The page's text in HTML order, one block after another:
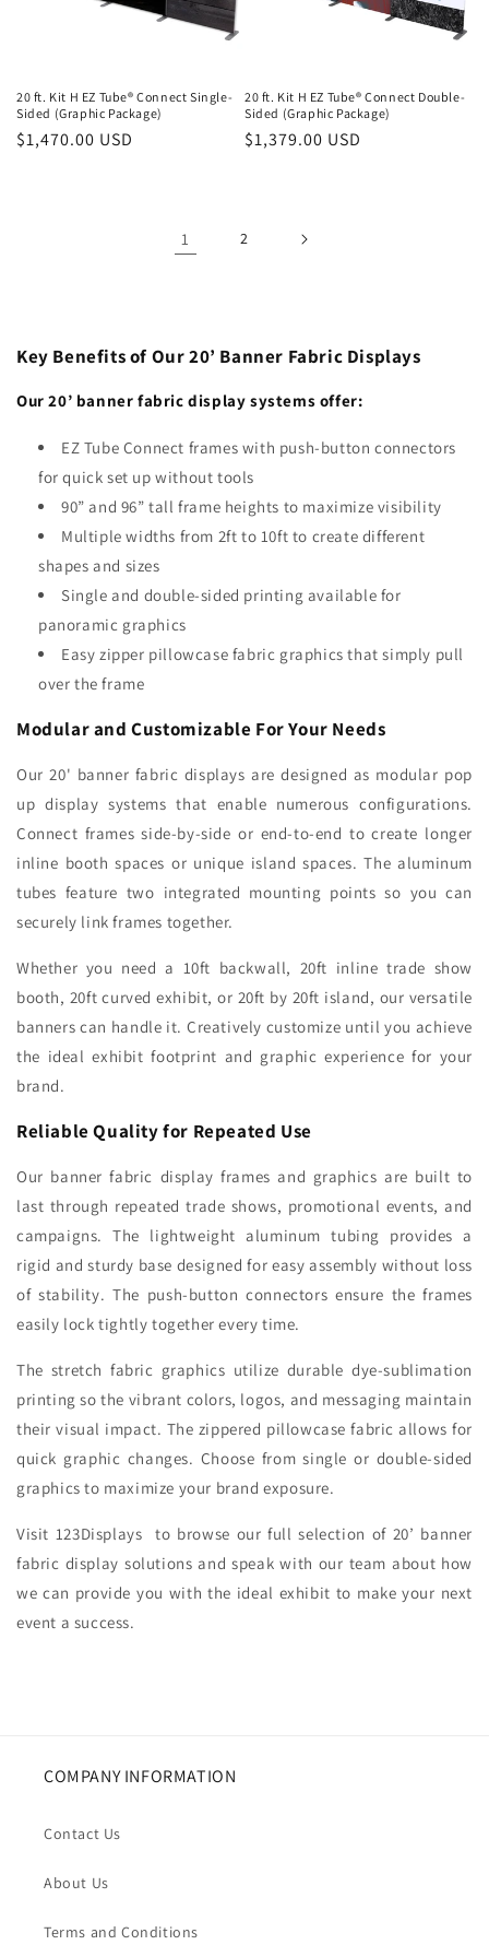
20 ft. Kit H EZ Tube® Connect Single-
Sided (Graphic Package)
Regular
$1,470.00 USD
20 ft. Kit H EZ Tube® Connect Double-
Sided (Graphic Package)
Regular
$1,379.00 USD
1 2
Key Benefits of Our 20’ Banner Fabric Displays
Our 20’ banner fabric display systems offer:
EZ Tube Connect frames with push-button connectors
for quick set up without tools
90” and 96” tall frame heights to maximize visibility
Multiple widths from 2ft to 10ft to create different
shapes and sizes
Single and double-sided printing available for
panoramic graphics
Easy zipper pillowcase fabric graphics that simply pull
over the frame
Modular and Customizable For Your Needs
Our 20' banner fabric displays are designed as modular pop
up display systems that enable numerous configurations.
Connect frames side-by-side or end-to-end to create longer
inline booth spaces or unique island spaces. The aluminum
tubes feature two integrated mounting points so you can
securely link frames together.
Whether you need a 10ft backwall, 20ft inline trade show
booth, 20ft curved exhibit, or 20ft by 20ft island, our versatile
banners can handle it. Creatively customize until you achieve
the ideal exhibit footprint and graphic experience for your
brand.
Reliable Quality for Repeated Use
Our banner fabric display frames and graphics are built to
last through repeated trade shows, promotional events, and
campaigns. The lightweight aluminum tubing provides a
rigid and sturdy base designed for easy assembly without loss
of stability. The push-button connectors ensure the frames
easily lock tightly together every time.
The stretch fabric graphics utilize durable dye-sublimation
printing so the vibrant colors, logos, and messaging maintain
their visual impact. The zippered pillowcase fabric allows for
quick graphic changes. Choose from single or double-sided
graphics to maximize your brand exposure.
Visit 123Displays to browse our full selection of 20’ banner
fabric display solutions and speak with our team about how
we can provide you with the ideal exhibit to make your next
event a success.
COMPANY INFORMATION
Contact Us
About Us
Terms and Conditions